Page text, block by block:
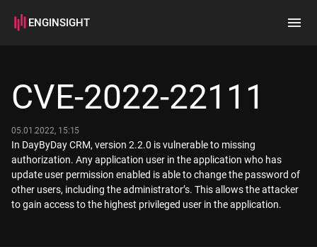
ENGINSIGHT
How it works
CVE-2022-22111
05.01.2022, 15:15
In DayByDay CRM, version 2.2.0 is vulnerable to missing
authorization. Any application user in the application who has
update user permission enabled is able to change the password of
other users, including the administrator’s. This allows the attacker
to gain access to the highest privileged user in the application.